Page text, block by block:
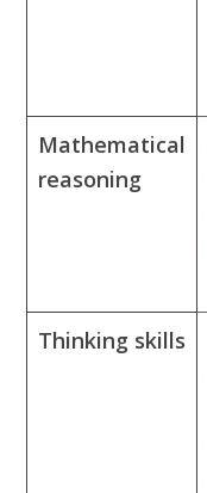
Mathematical
reasoning
Thinking skills